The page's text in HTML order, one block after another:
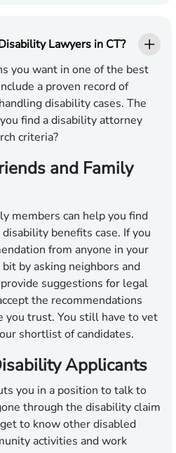
Lawyers in CT?
you want in one of the best
a proven record of
disability cases. The
find a disability attorney
criteria?
and Family
members can help you find
benefits case. If you
from anyone in your
by asking neighbors and
suggestions for legal
the recommendations
you trust. You still have to vet
shortlist of candidates.
Applicants
you in a position to talk to
through the disability claim
to know other disabled
activities and work